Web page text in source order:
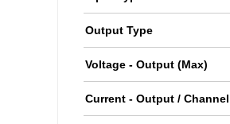
Output Type
Voltage - Output (Max)
Current - Output / Channel